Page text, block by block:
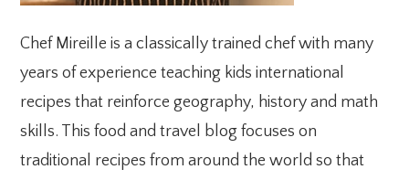
Chef Mireille is a classically trained chef with many
years of experience teaching kids international
recipes that reinforce geography, history and math
skills. This food and travel blog focuses on
traditional recipes from around the world so that